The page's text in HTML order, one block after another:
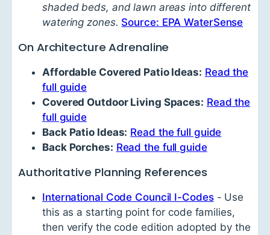
shaded beds, and lawn areas into different
watering zones. Source: EPA WaterSense
On Architecture Adrenaline
Affordable Covered Patio Ideas: Read the
full guide
Covered Outdoor Living Spaces: Read the
full guide
Back Patio Ideas: Read the full guide
Back Porches: Read the full guide
Authoritative Planning References
International Code Council I-Codes- Use
this as a starting point for code families,
then verify the code edition adopted by the